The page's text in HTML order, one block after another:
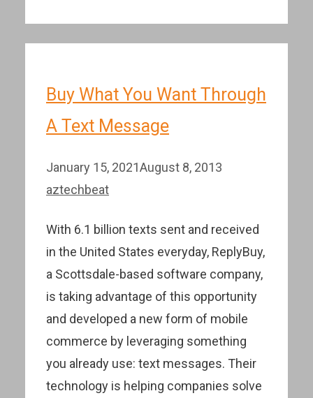
Buy What You Want Through
A Text Message
January 15, 2021August 8, 2013
aztechbeat
With 6.1 billion texts sent and received
in the United States everyday, ReplyBuy,
a Scottsdale-based software company,
is taking advantage of this opportunity
and developed a new form of mobile
commerce by leveraging something
you already use: text messages. Their
technology is helping companies solve